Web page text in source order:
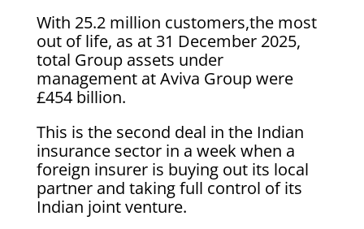
With 25.2 million customers,the most
out of life, as at 31 December 2025,
total Group assets under
management at Aviva Group were
£454 billion.
This is the second deal in the Indian
insurance sector in a week when a
foreign insurer is buying out its local
partner and taking full control of its
Indian joint venture.